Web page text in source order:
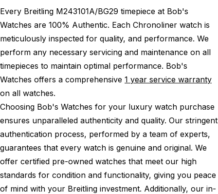
Every Breitling M243101A/BG29 timepiece at Bob's
Watches are 100% Authentic. Each Chronoliner watch is
meticulously inspected for quality, and performance. We
perform any necessary servicing and maintenance on all
timepieces to maintain optimal performance. Bob's
Watches offers a comprehensive 1 year service warranty
on all watches.
Choosing Bob's Watches for your luxury watch purchase
ensures unparalleled authenticity and quality. Our stringent
authentication process, performed by a team of experts,
guarantees that every watch is genuine and original. We
offer certified pre-owned watches that meet our high
standards for condition and functionality, giving you peace
of mind with your Breitling investment. Additionally, our in-